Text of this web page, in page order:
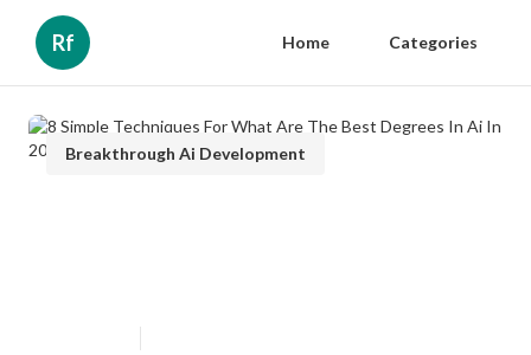
Rf Home Categories
Breakthrough Ai Development